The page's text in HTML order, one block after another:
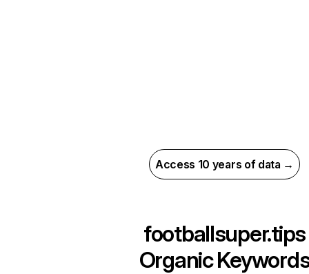
Access 10 years of data →
footballsuper.tips
Organic